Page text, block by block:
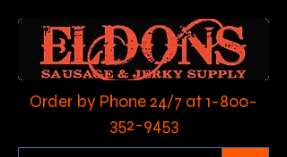
Order by Phone 24/7 at1-800-
352-9453